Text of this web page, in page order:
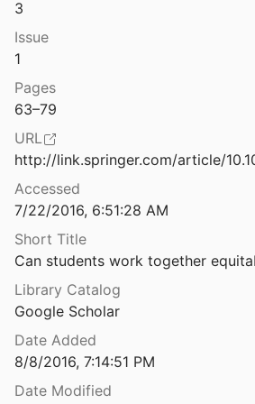
and complex instruction
and student stratification
Simpson 1984
and Van Gorp
2003
3
Issue
1
Pages
63–79
URL
Accessed
7/22/2016, 6:51:28 AM
Short Title
Can students work together
Library Catalog
Google Scholar
Date Added
8/8/2016, 7:14:51 PM
Date Modified